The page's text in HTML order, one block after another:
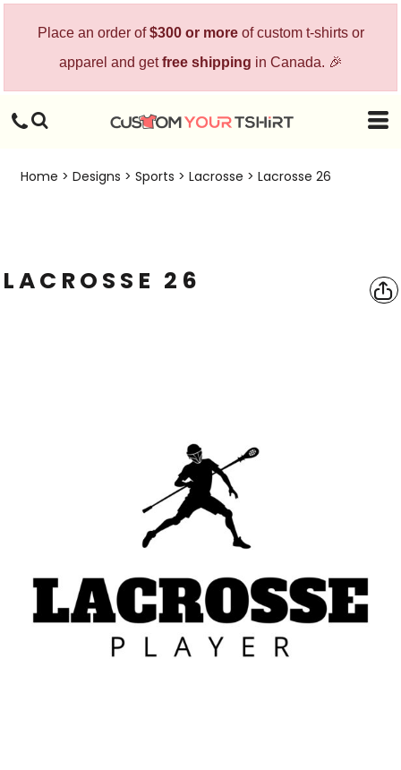
Place an order of$300 or moreof custom t-shirts or
apparel and getfree shipping in Canada. 🎉
Home > Designs > Sports > Lacrosse > Lacrosse 26
LACROSSE 26